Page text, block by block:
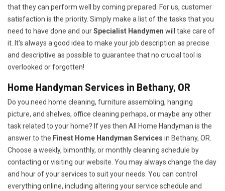
that they can perform well by coming prepared. For us, customer
satisfaction is the priority. Simply make a list of the tasks that you
need to have done and ourSpecialist Handymen will take care of
it. It's always a good idea to make your job description as precise
and descriptive as possible to guarantee that no crucial tool is
overlooked or forgotten!
Home Handyman Services in Bethany, OR
Do you need home cleaning, furniture assembling, hanging
picture, and shelves, office cleaning perhaps, or maybe any other
task related to your home? If yes then All Home Handyman is the
answer to the Finest Home Handyman Services in Bethany, OR.
Choose a weekly, bimonthly, or monthly cleaning schedule by
contacting or visiting our website. You may always change the day
and hour of your services to suit your needs. You can control
everything online, including altering your service schedule and